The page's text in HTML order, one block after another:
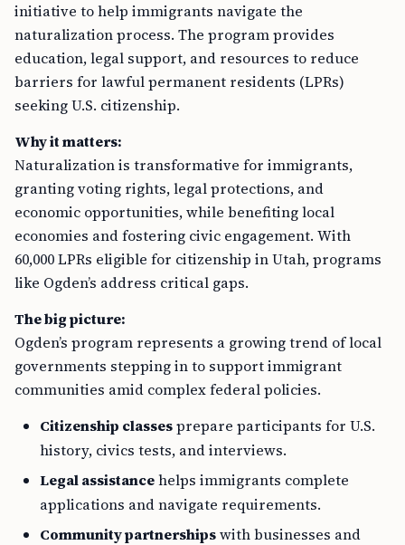
initiative to help immigrants navigate the
naturalization process. The program provides
education, legal support, and resources to reduce
barriers for lawful permanent residents (LPRs)
seeking U.S. citizenship.
Why it matters:
Naturalization is transformative for immigrants,
granting voting rights, legal protections, and
economic opportunities, while benefiting local
economies and fostering civic engagement. With
60,000 LPRs eligible for citizenship in Utah, programs
like Ogden’s address critical gaps.
The big picture:
Ogden’s program represents a growing trend of local
governments stepping in to support immigrant
communities amid complex federal policies.
Citizenship classesprepare participants for U.S.
history, civics tests, and interviews.
Legal assistancehelps immigrants complete
applications and navigate requirements.
Community partnershipswith businesses and